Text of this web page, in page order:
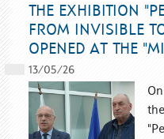
THE EXHIBITION
FROM INVISIBLE
OPENED AT THE
13/05/26